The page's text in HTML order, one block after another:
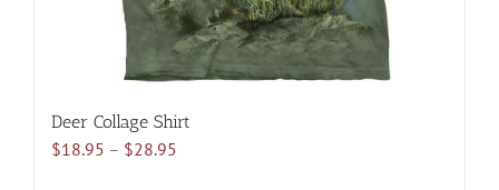
page
Deer Collage Shirt
$18.95 – $28.95